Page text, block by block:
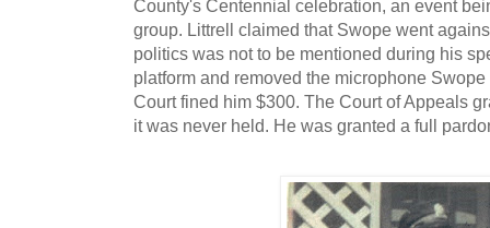
County's Centennial celebration, an event
group. Littrell claimed that Swope went
politics was not to be mentioned during his
platform and removed the microphone
Court fined him $300. The Court of Appeals
it was never held. He was granted a full